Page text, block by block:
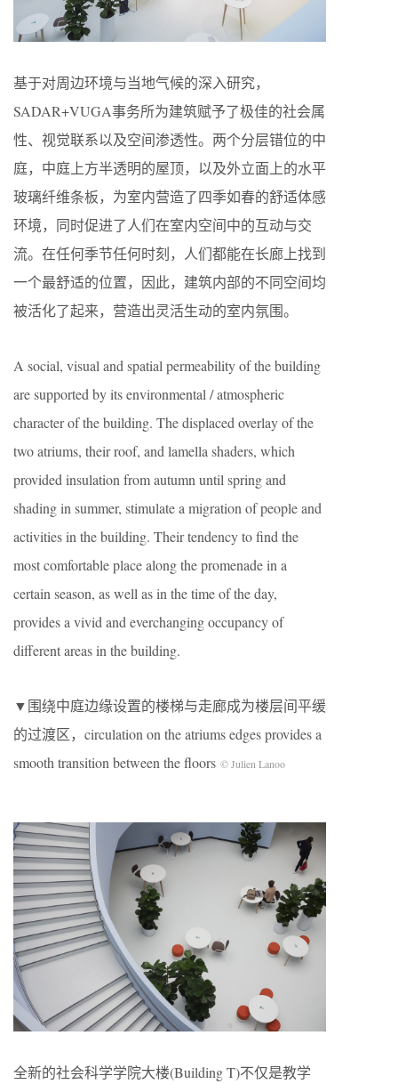
基于对周边环境与当地气候的深入研究，
SADAR+VUGA事务所为建筑赋予了极佳的社会属
性、视觉联系以及空间渗透性。两个分层错位的中
庭，中庭上方半透明的屋顶，以及外立面上的水平
玻璃纤维条板，为室内营造了四季如春的舒适体感
环境，同时促进了人们在室内空间中的互动与交
流。在任何季节任何时刻，人们都能在长廊上找到
一个最舒适的位置，因此，建筑内部的不同空间均
被活化了起来，营造出灵活生动的室内氛围。
A social, visual and spatial permeability of the building
are supported by its environmental / atmospheric
character of the building. The displaced overlay of the
two atriums, their roof, and lamella shaders, which
provided insulation from autumn until spring and
shading in summer, stimulate a migration of people and
activities in the building. Their tendency to find the
most comfortable place along the promenade in a
certain season, as well as in the time of the day,
provides a vivid and everchanging occupancy of
different areas in the building.
▼围绕中庭边缘设置的楼梯与走廊成为楼层间平缓
的过渡区，circulation on the atriums edges provides a
smooth transition between the floors © Julien Lanoo
全新的社会科学学院大楼(Building T)不仅是教学